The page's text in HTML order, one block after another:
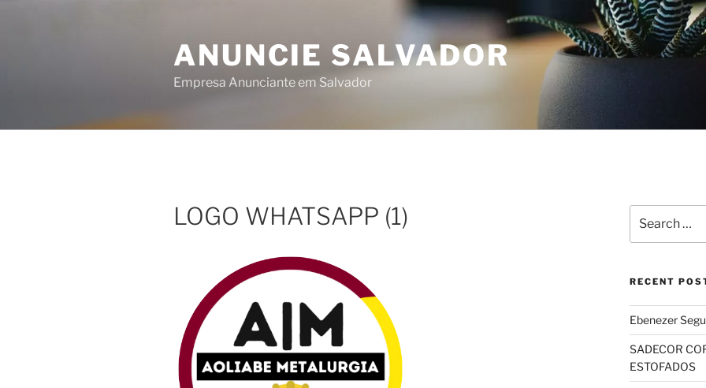
ANUNCIE SALVADOR
Empresa Anunciante em Salvador
LOGO WHATSAPP (1)
for:
RECENT
Ebenezer
SADECOR
ESTOFADOS